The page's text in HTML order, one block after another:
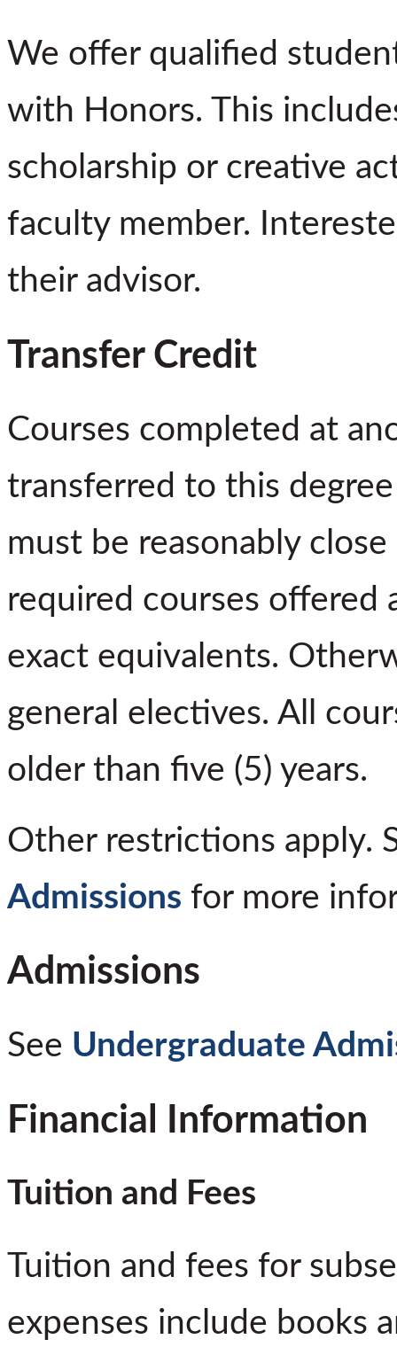
We offer qualified
with Honors. This
scholarship or creative
faculty member.
their advisor.
Transfer Credit
Courses completed at
transferred to this
must be reasonably
required courses offered
exact equivalents.
general electives. All
older than five (5) years.
Other restrictions apply.
Admissions for more
Admissions
See Undergraduate
Financial Information
Tuition and Fees
Tuition and fees for
expenses include books